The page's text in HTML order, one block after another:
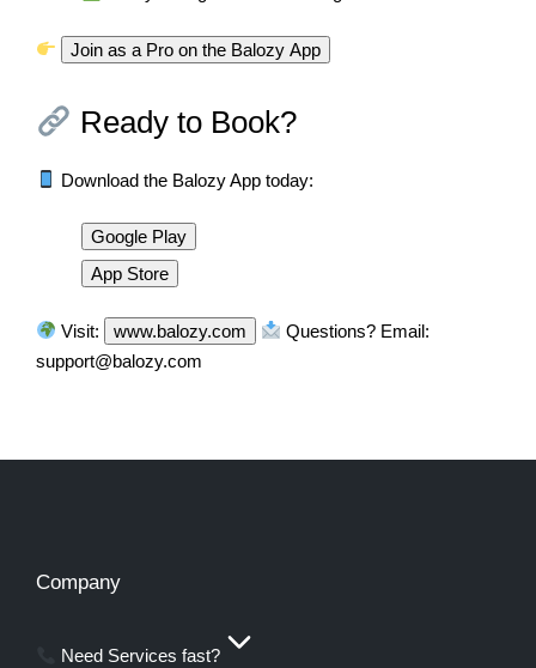
Join as a Pro on the Balozy App
Ready to Book?
Download the Balozy App today:
Google Play
App Store
Visit: www.balozy.com
Questions? Email:
support@balozy.com
Company
Need Services fast?